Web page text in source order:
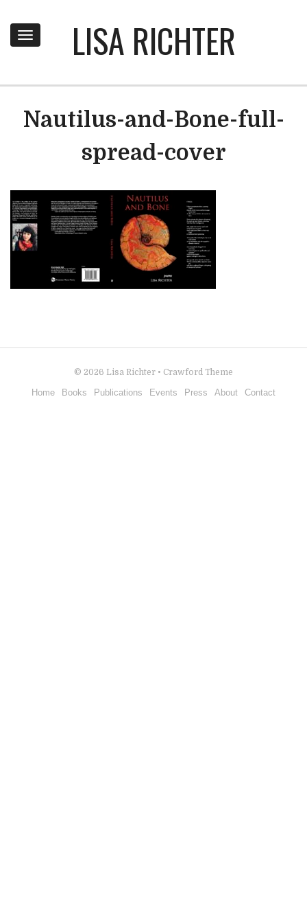
Toggle
navigation LISA RICHTER
Nautilus-and-Bone-full-
spread-cover
© 2026 Lisa Richter • Crawford Theme
Home Books Publications Events Press About Contact